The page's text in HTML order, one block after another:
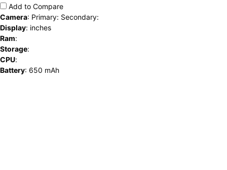
Add to Compare
Camera: Primary: Secondary:
Display: inches
Ram:
Storage:
CPU:
Battery: 650 mAh